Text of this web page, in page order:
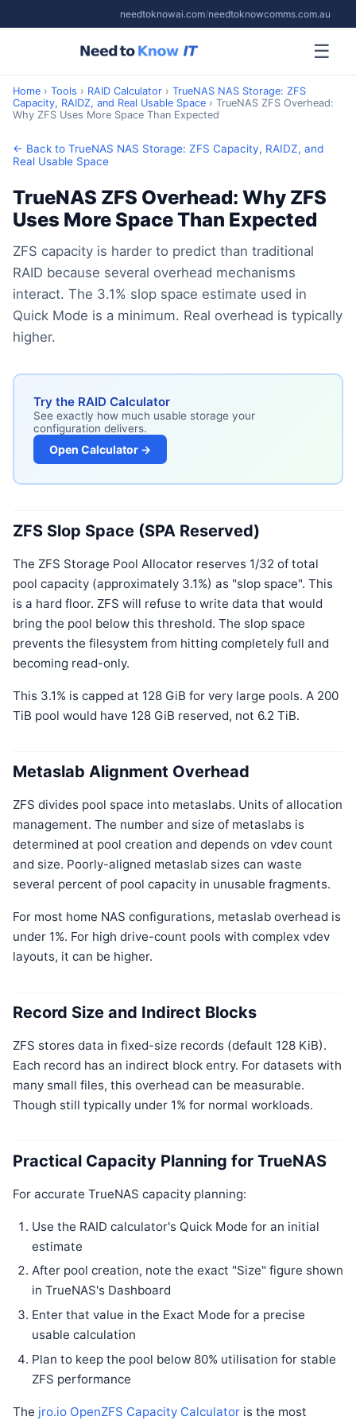
needtoknowai.com/needtoknowcomms.com.au
☰
Home › Tools › RAID Calculator › TrueNAS NAS Storage: ZFS
Capacity, RAIDZ, and Real Usable Space › TrueNAS ZFS Overhead:
Why ZFS Uses More Space Than Expected
← Back to TrueNAS NAS Storage: ZFS Capacity, RAIDZ, and
Real Usable Space
TrueNAS ZFS Overhead: Why ZFS
Uses More Space Than Expected
ZFS capacity is harder to predict than traditional
RAID because several overhead mechanisms
interact. The 3.1% slop space estimate used in
Quick Mode is a minimum. Real overhead is typically
higher.
Try the RAID Calculator
See exactly how much usable storage your
configuration delivers.
Open Calculator →
ZFS Slop Space (SPA Reserved)
The ZFS Storage Pool Allocator reserves 1/32 of total
pool capacity (approximately 3.1%) as "slop space". This
is a hard floor. ZFS will refuse to write data that would
bring the pool below this threshold. The slop space
prevents the filesystem from hitting completely full and
becoming read-only.
This 3.1% is capped at 128 GiB for very large pools. A 200
TiB pool would have 128 GiB reserved, not 6.2 TiB.
Metaslab Alignment Overhead
ZFS divides pool space into metaslabs. Units of allocation
management. The number and size of metaslabs is
determined at pool creation and depends on vdev count
and size. Poorly-aligned metaslab sizes can waste
several percent of pool capacity in unusable fragments.
For most home NAS configurations, metaslab overhead is
under 1%. For high drive-count pools with complex vdev
layouts, it can be higher.
Record Size and Indirect Blocks
ZFS stores data in fixed-size records (default 128 KiB).
Each record has an indirect block entry. For datasets with
many small files, this overhead can be measurable.
Though still typically under 1% for normal workloads.
Practical Capacity Planning for TrueNAS
For accurate TrueNAS capacity planning:
Use the RAID calculator's Quick Mode for an initial
estimate
After pool creation, note the exact "Size" figure shown
in TrueNAS's Dashboard
Enter that value in the Exact Mode for a precise
usable calculation
Plan to keep the pool below 80% utilisation for stable
ZFS performance
The jro.io OpenZFS Capacity Calculator is the most